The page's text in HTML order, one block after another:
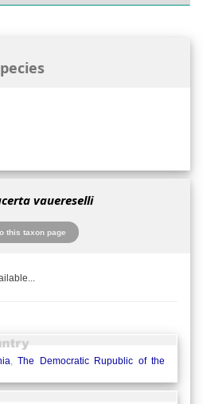
vauereselli
this taxon page
,The Democratic Rupublic of the